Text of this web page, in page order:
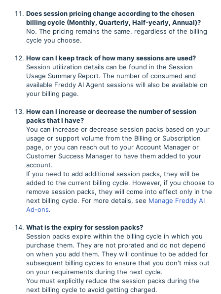
Does session pricing change according to the chosen
billing cycle (Monthly, Quarterly, Half-yearly, Annual)?
No. The pricing remains the same, regardless of the billing
cycle you choose.
How can I keep track of how many sessions are used?
Session utilization details can be found in the Session
Usage Summary Report. The number of consumed and
available Freddy AI Agent sessions will also be available on
your billing page.
How can I increase or decrease the number of session
packs that I have?
You can increase or decrease session packs based on your
usage or support volume from the Billing or Subscription
page, or you can reach out to your Account Manager or
Customer Success Manager to have them added to your
account.
If you need to add additional session packs, they will be
added to the current billing cycle. However, if you choose to
remove session packs, they will come into effect only in the
next billing cycle. For more details, see Manage Freddy AI
Ad-ons.
What is the expiry for session packs?
Session packs expire within the billing cycle in which you
purchase them. They are not prorated and do not depend
on when you add them. They will continue to be added for
subsequent billing cycles to ensure that you don't miss out
on your requirements during the next cycle.
You must explicitly reduce the session packs during the
next billing cycle to avoid getting charged.